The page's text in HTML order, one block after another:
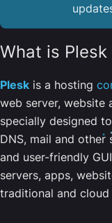
What is Plesk
Plesk is a hosting
web server, website
specially designed
DNS, mail and other
and user-friendly
servers, apps,
traditional and cloud